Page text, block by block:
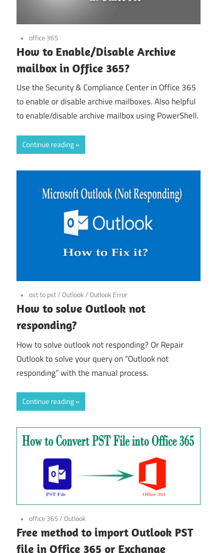
office 365
How to Enable/Disable Archive
mailbox in Office 365?
Use the Security & Compliance Center in Office 365
to enable or disable archive mailboxes. Also helpful
to enable/disable archive mailbox using PowerShell.
Continue reading
ost to pst/Outlook/Outlook Error
How to solve Outlook not
responding?
How to solve outlook not responding? Or Repair
Outlook to solve your query on “Outlook not
responding” with the manual process.
Continue reading
office 365/Outlook
Free method to import Outlook PST
file in Office 365 or Exchange